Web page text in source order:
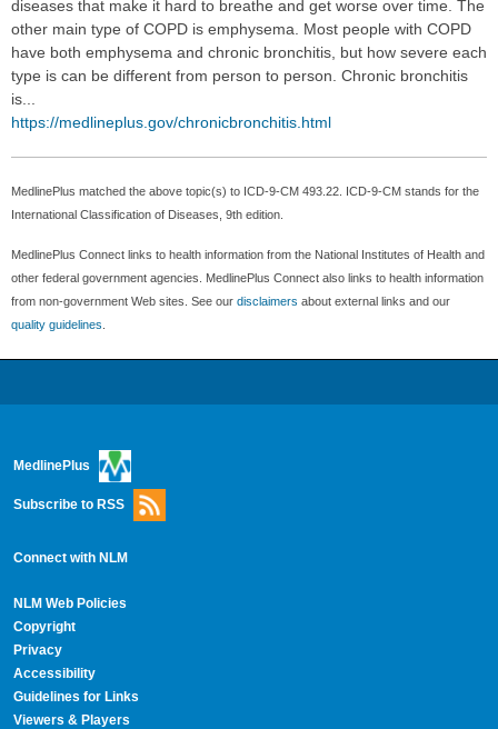
diseases that make it hard to breathe and get worse over time. The
other main type of COPD is emphysema. Most people with COPD
have both emphysema and chronic bronchitis, but how severe each
type is can be different from person to person. Chronic bronchitis
is...
https://medlineplus.gov/chronicbronchitis.html
MedlinePlus matched the above topic(s) to ICD-9-CM 493.22. ICD-9-CM stands for the
International Classification of Diseases, 9th edition.
MedlinePlus Connect links to health information from the National Institutes of Health and
other federal government agencies. MedlinePlus Connect also links to health information
from non-government Web sites. See our disclaimers about external links and our
quality guidelines
MedlinePlus
Subscribe to RSS
Connect with NLM
NLM Web Policies
Copyright
Privacy
Accessibility
Guidelines for Links
Viewers & Players